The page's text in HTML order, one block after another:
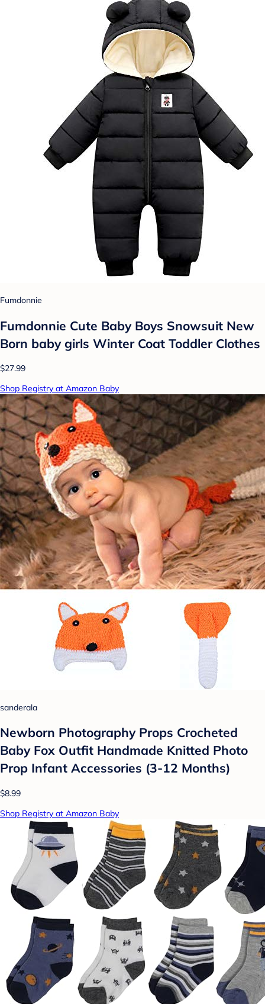
Fumdonnie
Fumdonnie Cute Baby Boys Snowsuit New
Born baby girls Winter Coat Toddler Clothes
$27.99
Shop Registry at Amazon Baby
sanderala
Newborn Photography Props Crocheted
Baby Fox Outfit Handmade Knitted Photo
Prop Infant Accessories (3-12 Months)
$8.99
Shop Registry at Amazon Baby